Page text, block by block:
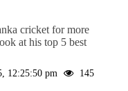
cricket for more
at his top 5 best
12:25:50 pm
145